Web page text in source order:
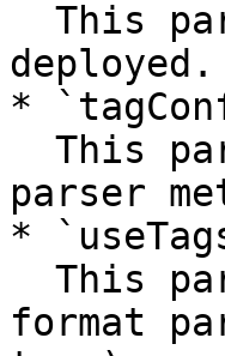
deployed.
*
parser
*
format